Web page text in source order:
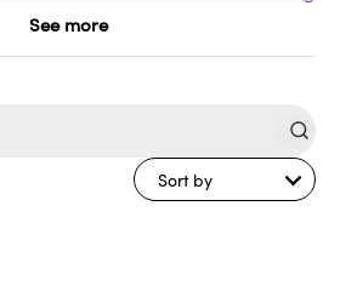
See more
Sort by